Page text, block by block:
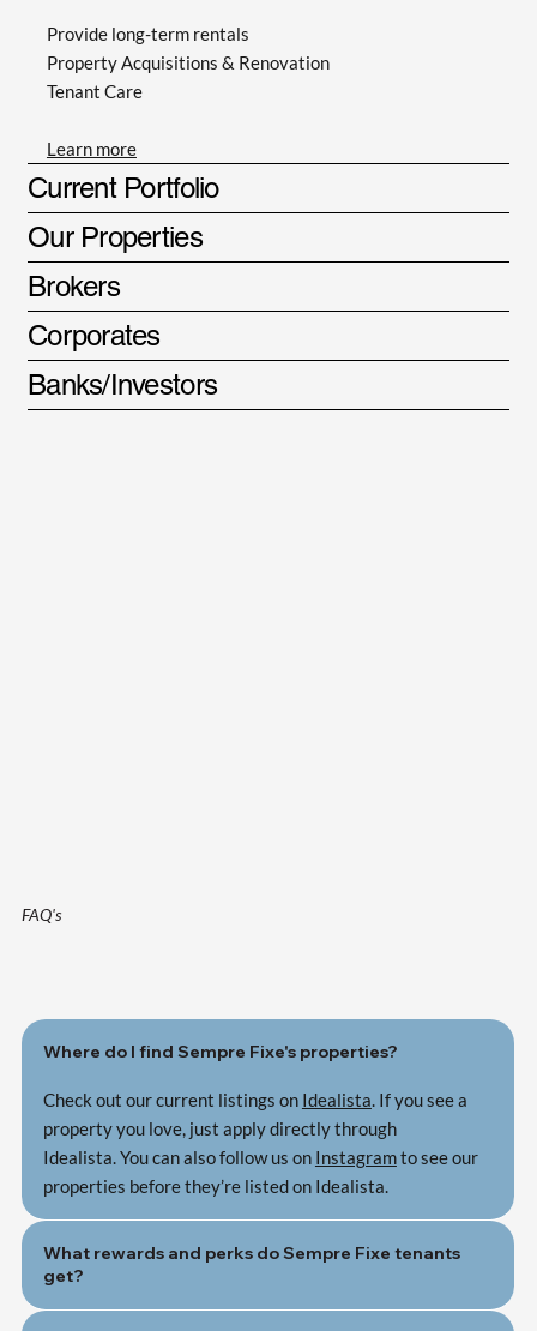
Provide long-term rentals
Property Acquisitions & Renovation
Tenant Care
Learn more
Current Portfolio
Our Properties
Brokers
Corporates
Banks/Investors
Where do I find Sempre Fixe's properties?
Check out our current listings on Idealista. If you see a
property you love, just apply directly through
Idealista. You can also follow us on Instagramto see our
properties before they’re listed on Idealista.
What rewards and perks do Sempre Fixe tenants
get?
FAQ's